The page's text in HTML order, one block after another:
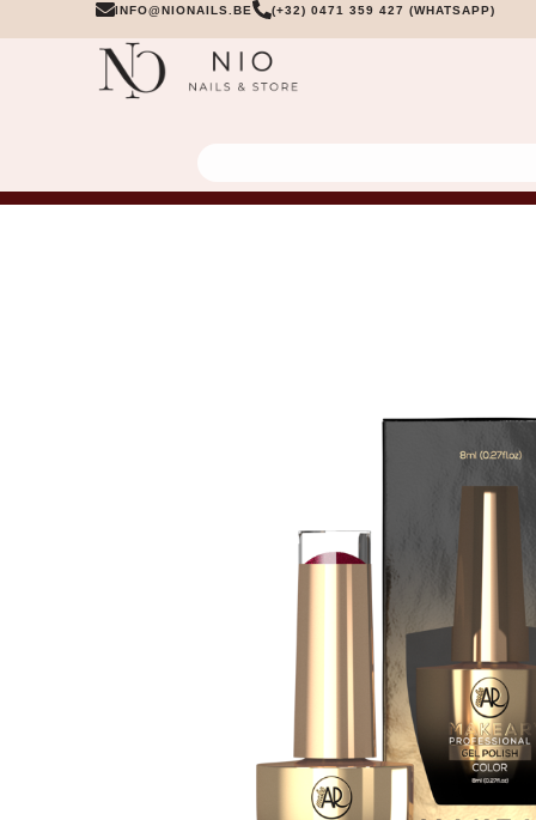
INFO@NIONAILS.BE (+32) 0471 359 427 (WHATSAPP)